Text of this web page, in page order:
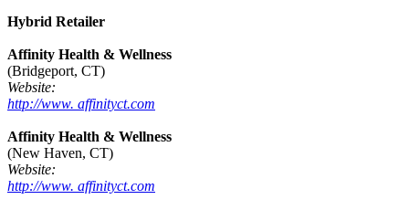
Hybrid Retailer
Affinity Health & Wellness
(Bridgeport, CT)
Website:
http://www. affinityct.com
Affinity Health & Wellness
(New Haven, CT)
Website:
http://www. affinityct.com